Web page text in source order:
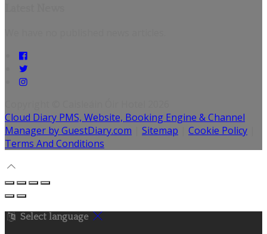
Cloud Diary PMS, Website, Booking Engine & Channel
Manager by GuestDiary.com
Sitemap Cookie Policy
Terms And Conditions
Select language